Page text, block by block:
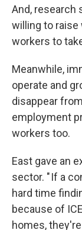
And, research
willing to raise
workers to
Meanwhile,
operate and
disappear
employment
workers too.
East gave an
sector. " If a
hard time
because of
homes,